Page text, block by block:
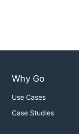
Why Go
Use Cases
Case Studies